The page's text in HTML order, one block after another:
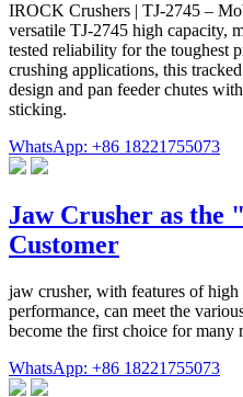
IROCK Crushers | TJ-2745 –
versatile TJ-2745 high capacity,
tested reliability for the toughest
crushing applications, this
design and pan feeder chutes
sticking.
WhatsApp: +86 18221755073
Jaw Crusher as
Customer
jaw crusher, with features of
performance, can meet the
become the first choice for
WhatsApp: +86 18221755073